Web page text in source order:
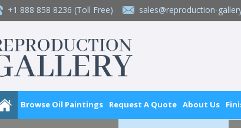
+1 888 858 8236 (Toll Free) sales@reproduction-
Browse Oil Paintings Request A Quote About Us